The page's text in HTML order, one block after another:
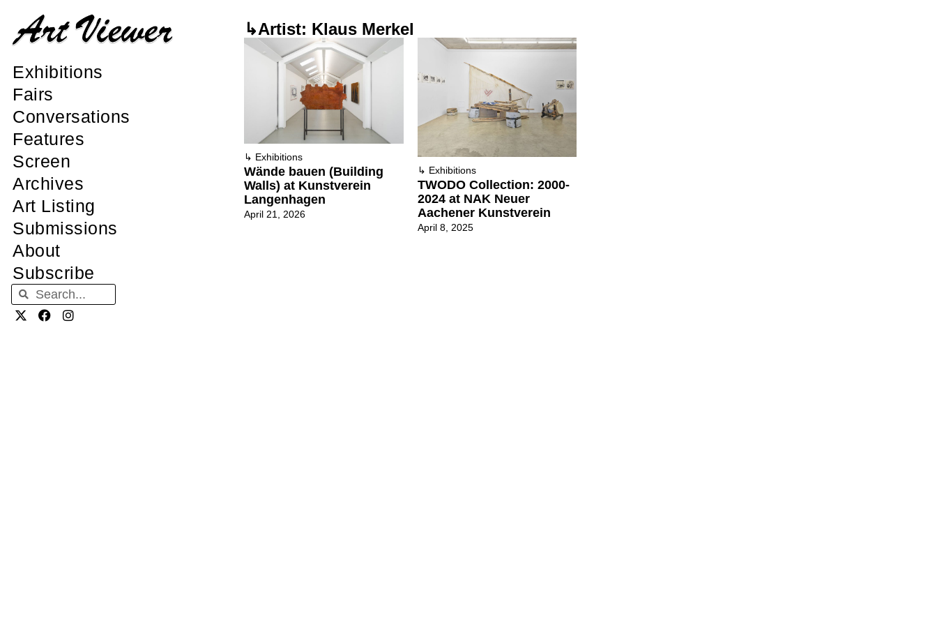
Exhibitions
Fairs
Conversations
Features
Screen
Archives
Art Listing
Submissions
About
Subscribe
↳Artist: Klaus Merkel
↳ Exhibitions
Wände bauen (Building
Walls) at Kunstverein
Langenhagen
April 21, 2026
↳ Exhibitions
TWODO Collection: 2000-
2024 at NAK Neuer
Aachener Kunstverein
April 8, 2025